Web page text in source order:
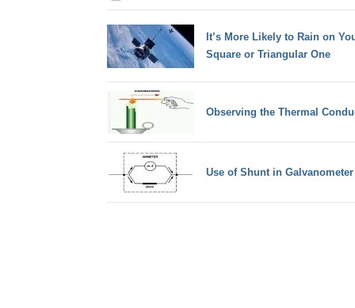
It’s More Likely to Rain on
Square or Triangular One
Observing the Thermal
Use of Shunt in Galvanometer